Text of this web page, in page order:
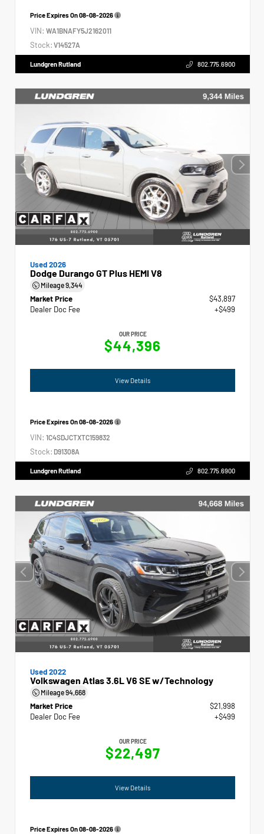
Price Expires On08-08-2026
VIN: WA1BNAFY5J2162011
Stock: V14527A
Lundgren Rutland 802.775.6900
Used 2026
Dodge Durango GT Plus HEMI V8
Mileage9,344
Market Price
$43,897
Dealer Doc Fee
+$499
OUR PRICE
$44,396
View Details
Price Expires On08-08-2026
VIN: 1C4SDJCTXTC159832
Stock: D91308A
Lundgren Rutland 802.775.6900
Used 2022
Volkswagen Atlas 3.6L V6 SE w/Technology
Mileage94,668
Market Price
$21,998
Dealer Doc Fee
+$499
OUR PRICE
$22,497
View Details
Price Expires On08-08-2026